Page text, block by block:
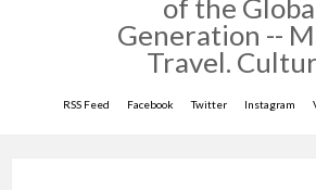
of the
Generation --
Travel.
RSS Feed Facebook Twitter Instagram